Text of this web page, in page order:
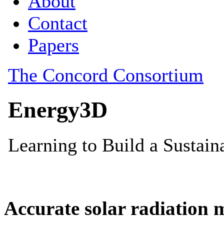
Accurate solar radiation